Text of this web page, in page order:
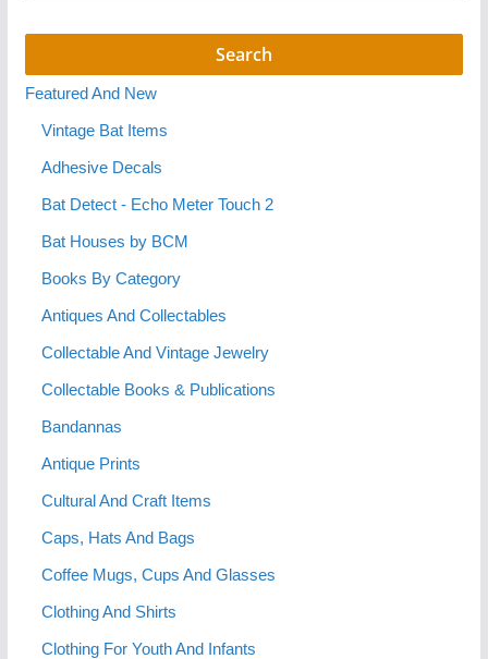
Featured And New
Vintage Bat Items
Adhesive Decals
Bat Detect - Echo Meter Touch 2
Bat Houses by BCM
Books By Category
Antiques And Collectables
Collectable And Vintage Jewelry
Collectable Books & Publications
Bandannas
Antique Prints
Cultural And Craft Items
Caps, Hats And Bags
Coffee Mugs, Cups And Glasses
Clothing And Shirts
Clothing For Youth And Infants